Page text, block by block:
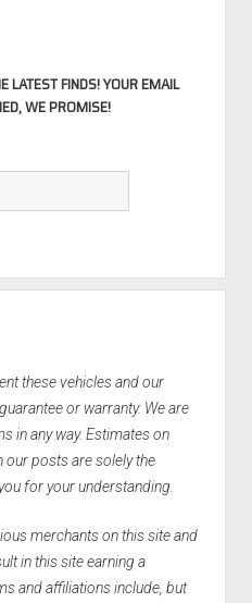
LATEST FINDS! YOUR EMAIL
WE PROMISE!
these vehicles and our
or warranty. We are
in any way. Estimates on
our posts are solely the
for your understanding.
merchants on this site and
in this site earning a
and affiliations include, but